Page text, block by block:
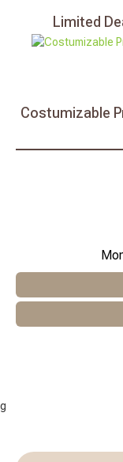
Limited
Costumizable
g